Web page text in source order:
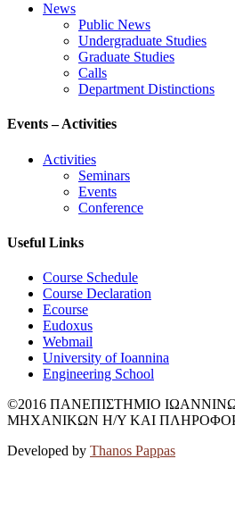
News
Public News
Undergraduate Studies
Graduate Studies
Calls
Department Distinctions
Events – Activities
Activities
Seminars
Events
Conference
Useful Links
Course Schedule
Course Declaration
Ecourse
Eudoxus
Webmail
University of Ioannina
Engineering School
©2016 ΠΑΝΕΠΙΣΤΗΜΙΟ
ΜΗΧΑΝΙΚΩΝ Η/Υ ΚΑΙ
Developed by Thanos Pappas